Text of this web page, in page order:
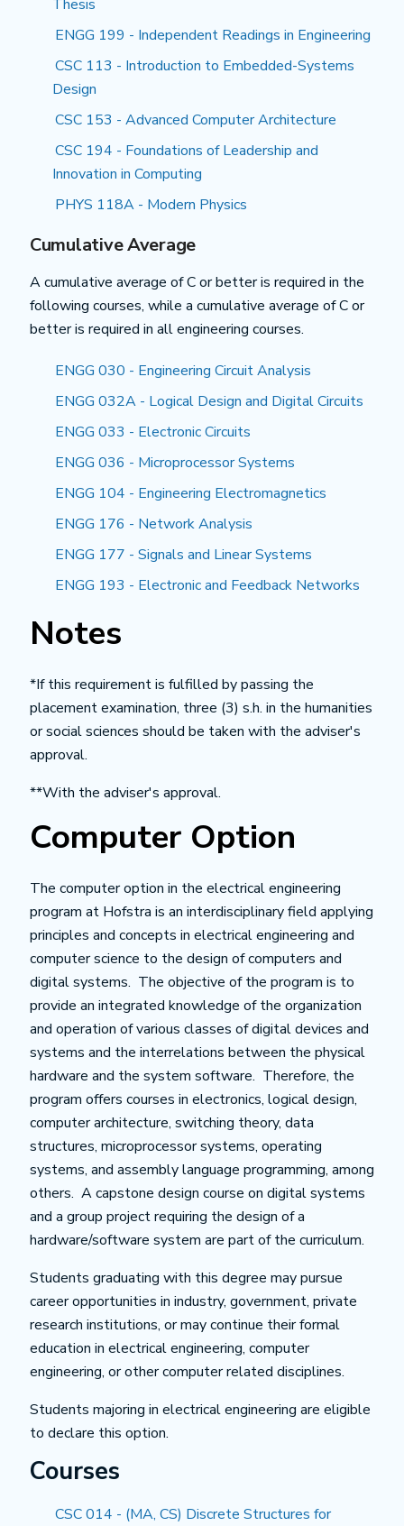
Thesis
ENGG 199 - Independent Readings in Engineering
CSC 113 - Introduction to Embedded-Systems
Design
CSC 153 - Advanced Computer Architecture
CSC 194 - Foundations of Leadership and
Innovation in Computing
PHYS 118A - Modern Physics
Cumulative Average
A cumulative average of C or better is required in the
following courses, while a cumulative average of C or
better is required in all engineering courses.
ENGG 030 - Engineering Circuit Analysis
ENGG 032A - Logical Design and Digital Circuits
ENGG 033 - Electronic Circuits
ENGG 036 - Microprocessor Systems
ENGG 104 - Engineering Electromagnetics
ENGG 176 - Network Analysis
ENGG 177 - Signals and Linear Systems
ENGG 193 - Electronic and Feedback Networks
Notes
*If this requirement is fulfilled by passing the
placement examination, three (3) s.h. in the humanities
or social sciences should be taken with the adviser's
approval.
**With the adviser's approval.
Computer Option
The computer option in the electrical engineering
program at Hofstra is an interdisciplinary field applying
principles and concepts in electrical engineering and
computer science to the design of computers and
digital systems. The objective of the program is to
provide an integrated knowledge of the organization
and operation of various classes of digital devices and
systems and the interrelations between the physical
hardware and the system software. Therefore, the
program offers courses in electronics, logical design,
computer architecture, switching theory, data
structures, microprocessor systems, operating
systems, and assembly language programming, among
others. A capstone design course on digital systems
and a group project requiring the design of a
hardware/software system are part of the curriculum.
Students graduating with this degree may pursue
career opportunities in industry, government, private
research institutions, or may continue their formal
education in electrical engineering, computer
engineering, or other computer related disciplines.
Students majoring in electrical engineering are eligible
to declare this option.
Courses
CSC 014 - (MA, CS) Discrete Structures for